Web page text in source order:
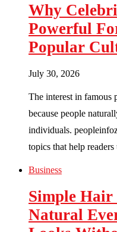
Why
Powerful
Popular
July 30, 2026
The interest in famous
because people
individuals.
topics that help
Business
Simple
Natural